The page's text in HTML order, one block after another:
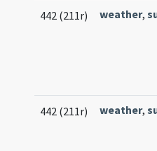
442 (211r) weather,
442 (211r) weather,